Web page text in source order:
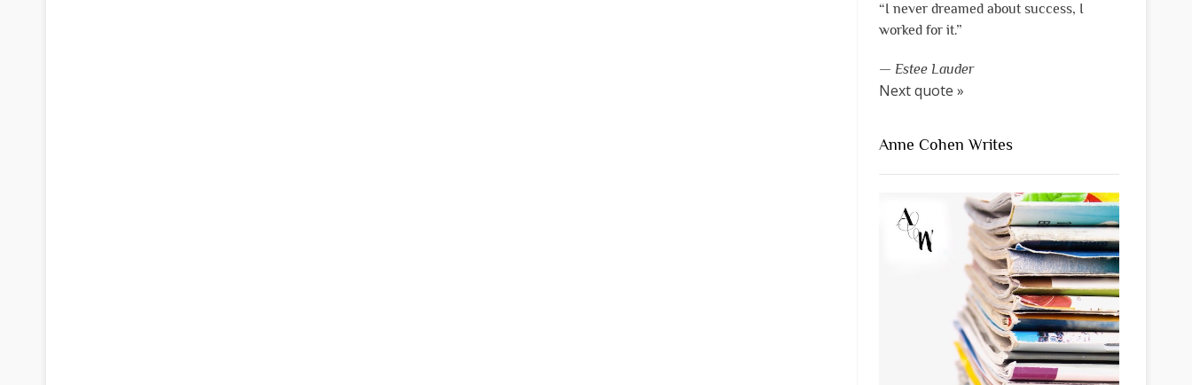
“I never dreamed about success, I
worked for it.”
— Estee Lauder
Next quote »
Anne Cohen Writes